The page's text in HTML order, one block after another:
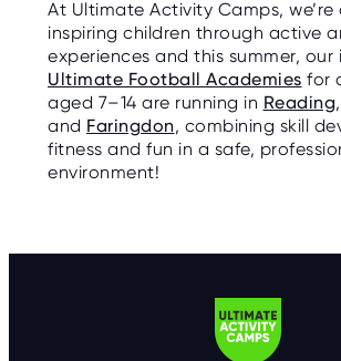
At Ultimate Activity Camps,
inspiring children through active
experiences and this summer, our
Ultimate Football Academies for
aged 7–14 are running in Reading,
and Faringdon, combining skill
fitness and fun in a safe,
environment!